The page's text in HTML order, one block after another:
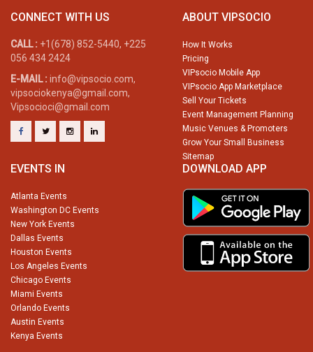
CONNECT WITH US
CALL : +1(678) 852-5440, +225
056 434 2424
E-MAIL : info@vipsocio.com,
vipsociokenya@gmail.com,
Vipsocioci@gmail.com
ABOUT VIPSOCIO
How It Works
Pricing
VIPsocio Mobile App
VIPsocio App Marketplace
Sell Your Tickets
Event Management Planning
Music Venues & Promoters
Grow Your Small Business
Sitemap
EVENTS IN
Atlanta Events
Washington DC Events
New York Events
Dallas Events
Houston Events
Los Angeles Events
Chicago Events
Miami Events
Orlando Events
Austin Events
Kenya Events
DOWNLOAD APP